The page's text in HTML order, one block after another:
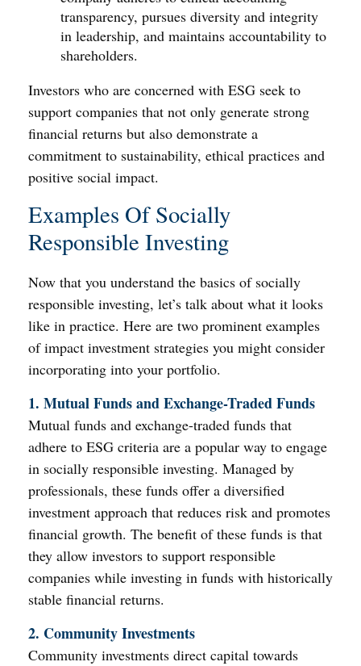
transparency, pursues diversity and integrity
in leadership, and maintains accountability to
shareholders.
Investors who are concerned with ESG seek to
support companies that not only generate strong
financial returns but also demonstrate a
commitment to sustainability, ethical practices and
positive social impact.
Examples Of Socially
Responsible Investing
Now that you understand the basics of socially
responsible investing, let’s talk about what it looks
like in practice. Here are two prominent examples
of impact investment strategies you might consider
incorporating into your portfolio.
1. Mutual Funds and Exchange-Traded Funds
Mutual funds and exchange-traded funds that
adhere to ESG criteria are a popular way to engage
in socially responsible investing. Managed by
professionals, these funds offer a diversified
investment approach that reduces risk and promotes
financial growth. The benefit of these funds is that
they allow investors to support responsible
companies while investing in funds with historically
stable financial returns.
2. Community Investments
Community investments direct capital towards